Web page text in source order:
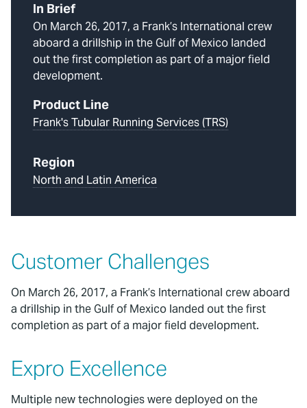
In Brief
On March 26, 2017, a Frank’s International crew
aboard a drillship in the Gulf of Mexico landed
out the first completion as part of a major field
development.
Product Line
Frank's Tubular Running Services (TRS)
Region
North and Latin America
Customer Challenges
On March 26, 2017, a Frank’s International crew aboard
a drillship in the Gulf of Mexico landed out the first
completion as part of a major field development.
Expro Excellence
Multiple new technologies were deployed on the